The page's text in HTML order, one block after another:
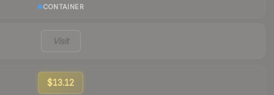
CONTAINER
Visit
$13.12